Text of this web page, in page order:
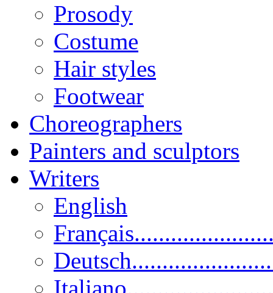
Prosody
Costume
Hair styles
Footwear
Choreographers
Painters and sculptors
Writers
English